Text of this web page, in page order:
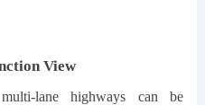
View
lane highways can be